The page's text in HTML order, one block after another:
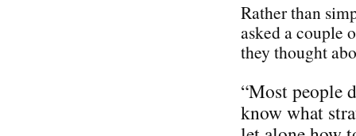
Rather than
asked a couple
they thought
“Most people
know what